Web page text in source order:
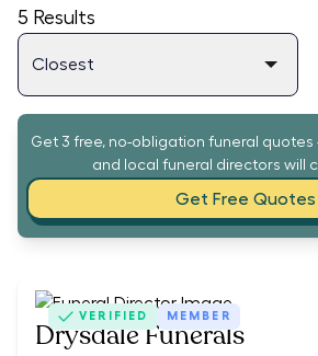
5 Results
Get 3 free, no-obligation funeral quotes
and local funeral directors will
Get Free Quotes
VERIFIED MEMBER
Drysdale Funerals